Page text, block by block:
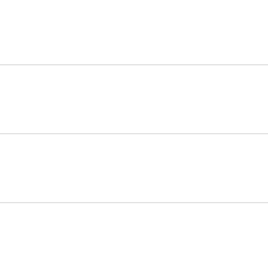
Back Exhaust System Part #